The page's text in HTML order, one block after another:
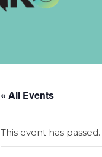
« All Events
This event has passed.